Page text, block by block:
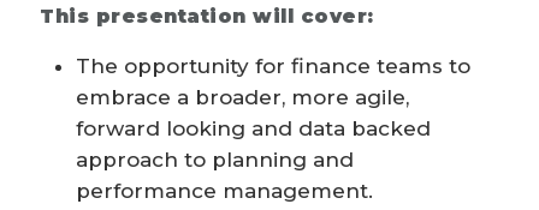
This presentation will cover:
The opportunity for finance teams to
embrace a broader, more agile,
forward looking and data backed
approach to planning and
performance management.